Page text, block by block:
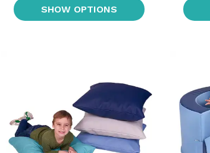
SHOW OPTIONS